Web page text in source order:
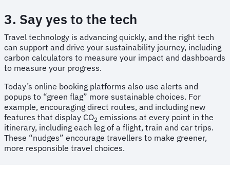
3. Say yes to the tech
Travel technology is advancing quickly, and the right tech
can support and drive your sustainability journey, including
carbon calculators to measure your impact and dashboards
to measure your progress.
Today’s online booking platforms also use alerts and
popups to “green flag” more sustainable choices. For
example, encouraging direct routes, and including new
features that display CO2 emissions at every point in the
itinerary, including each leg of a flight, train and car trips.
These “nudges” encourage travellers to make greener,
more responsible travel choices.